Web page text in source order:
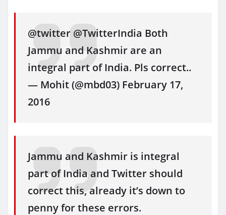
@twitter @TwitterIndia Both
Jammu and Kashmir are an
integral part of India. Pls correct..
— Mohit (@mbd03) February 17,
2016
Jammu and Kashmir is integral
part of India and Twitter should
correct this, already it’s down to
penny for these errors.